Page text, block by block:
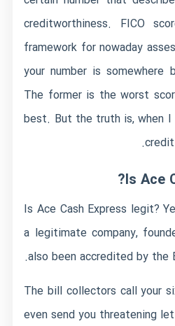
creditworthiness. FICO
framework for nowaday
your number is somewhere
The former is the worst
best. But the truth is, when I
Is Ace
Is Ace Cash Express legit?
a legitimate company,
also been accredited by the
The bill collectors call your
even send you threatening